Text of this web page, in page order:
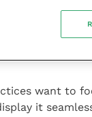
and the
family and
not
want to
it